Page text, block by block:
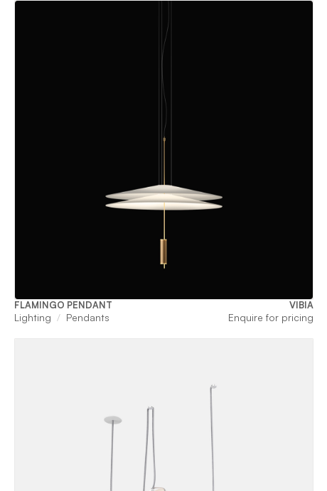
FLAMINGO PENDANT VIBIA
Lighting Pendants Enquire for pricing